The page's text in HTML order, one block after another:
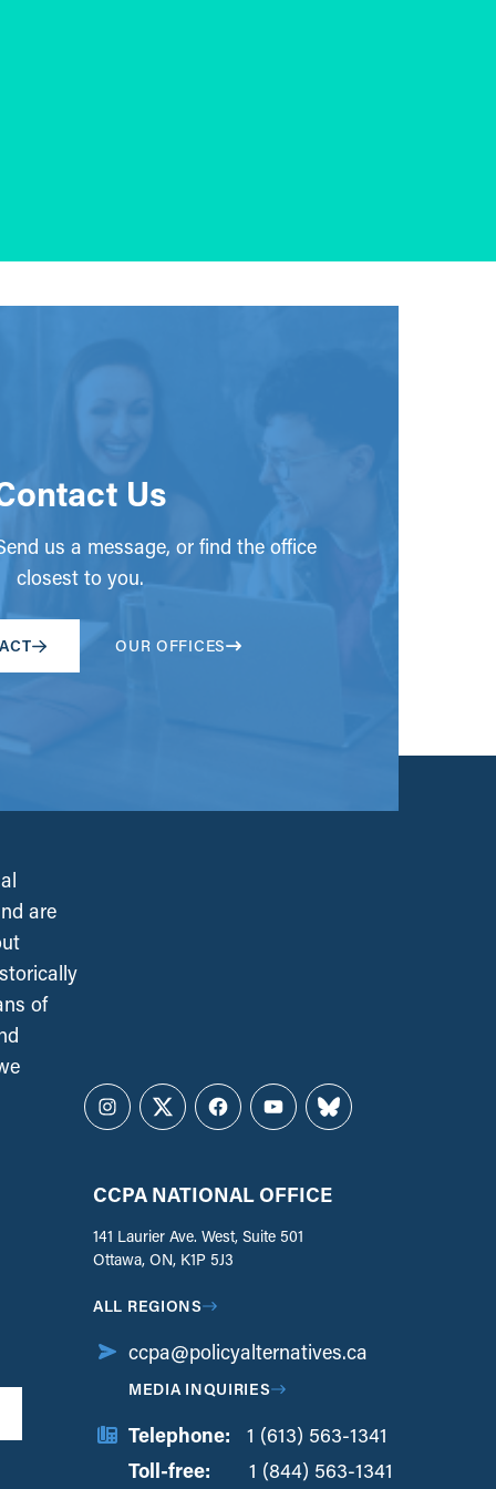
Us
us a message, or find the office
closest to you.
OUR OFFICES
are
of
Instagram
TwitterFacebookYouTubeBluesky
CCPA NATIONAL OFFICE
141 Laurier Ave. West, Suite 501
Ottawa, ON, K1P 5J3
ALL REGIONS
ccpa@policyalternatives.ca
MEDIA INQUIRIES
Telephone:
1 (613) 563-1341
Toll-free:
1 (844) 563-1341